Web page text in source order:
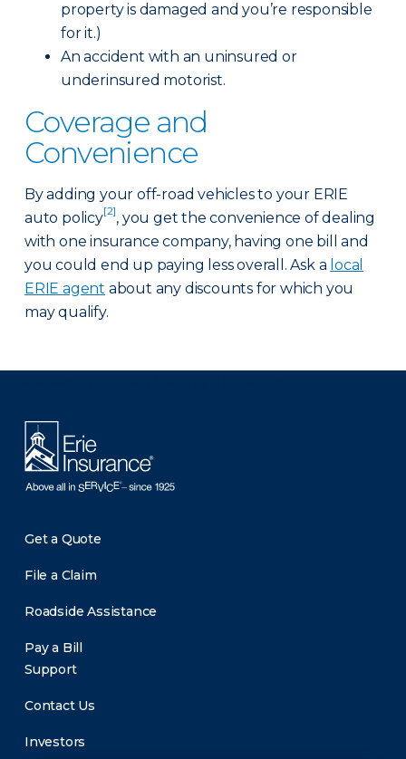
property is damaged and you’re responsible
for it.)
An accident with an uninsured or
underinsured motorist.
Coverage and
Convenience
By adding your off-road vehicles to your ERIE
auto policy[2], you get the convenience of dealing
with one insurance company, having one bill and
you could end up paying less overall. Ask a local
ERIE agent about any discounts for which you
may qualify.
Get a Quote
File a Claim
Roadside Assistance
Pay a Bill
Support
Contact Us
Investors